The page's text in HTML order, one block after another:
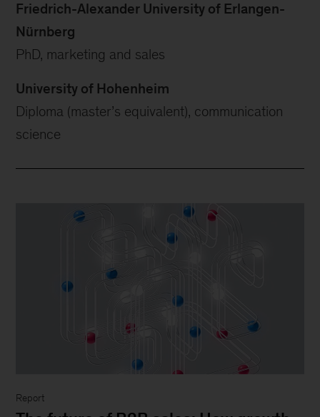
Friedrich-Alexander University of Erlangen-
Nürnberg
PhD, marketing and sales
University of Hohenheim
Diploma (master’s equivalent), communication
science
Report